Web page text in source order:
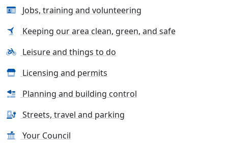
Jobs, training and volunteering
Keeping our area clean, green, and safe
Leisure and things to do
Licensing and permits
Planning and building control
Streets, travel and parking
Your Council